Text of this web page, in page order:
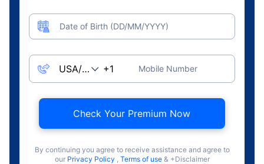
Date of Birth (DD/MM/YYYY)
Mobile Number
Check Your Premium Now
By continuing you agree to receive assistance and agree to
our Privacy Policy , Terms of use & +Disclaimer